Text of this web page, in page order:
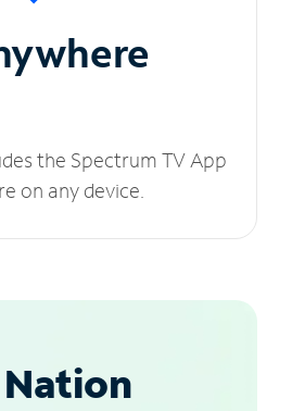
the Spectrum TV App
on any device.
Nation